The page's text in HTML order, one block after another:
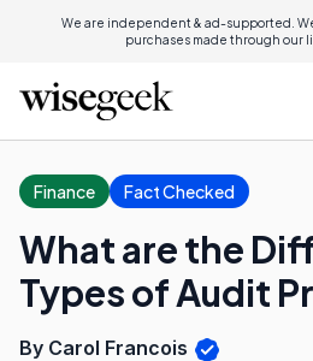
We are independent & ad-supported.
purchases made through our
Finance Fact Checked
What are the
Types of Audit
By Carol Francois